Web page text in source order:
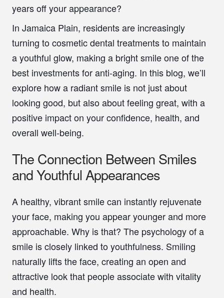
years off your appearance?
In Jamaica Plain, residents are increasingly
turning to cosmetic dental treatments to maintain
a youthful glow, making a bright smile one of the
best investments for anti-aging. In this blog, we’ll
explore how a radiant smile is not just about
looking good, but also about feeling great, with a
positive impact on your confidence, health, and
overall well-being.
The Connection Between Smiles
and Youthful Appearances
A healthy, vibrant smile can instantly rejuvenate
your face, making you appear younger and more
approachable. Why is that? The psychology of a
smile is closely linked to youthfulness. Smiling
naturally lifts the face, creating an open and
attractive look that people associate with vitality
and health.